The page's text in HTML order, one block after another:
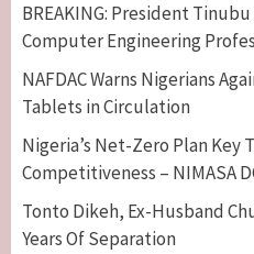
BREAKING: President
Computer Engineering
NAFDAC Warns Nigerians
Tablets in Circulation
Nigeria’s Net-Zero Plan Key
Competitiveness – NIMASA
Tonto Dikeh, Ex-Husband
Years Of Separation